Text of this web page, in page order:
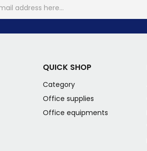
QUICK SHOP
Category
Office supplies
Office equipments